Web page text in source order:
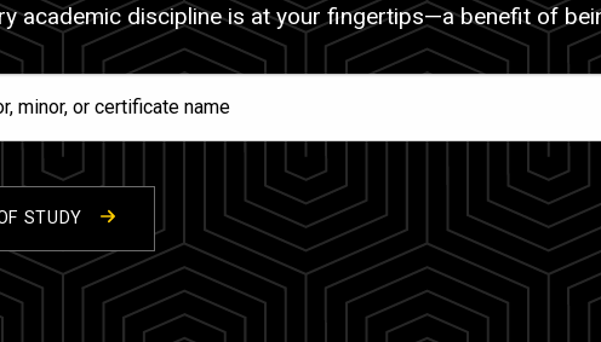
academic discipline is at your fingertips—a benefit of
STUDY